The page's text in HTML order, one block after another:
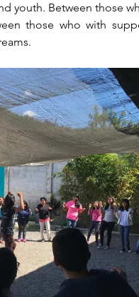
youth. Between those
those who with